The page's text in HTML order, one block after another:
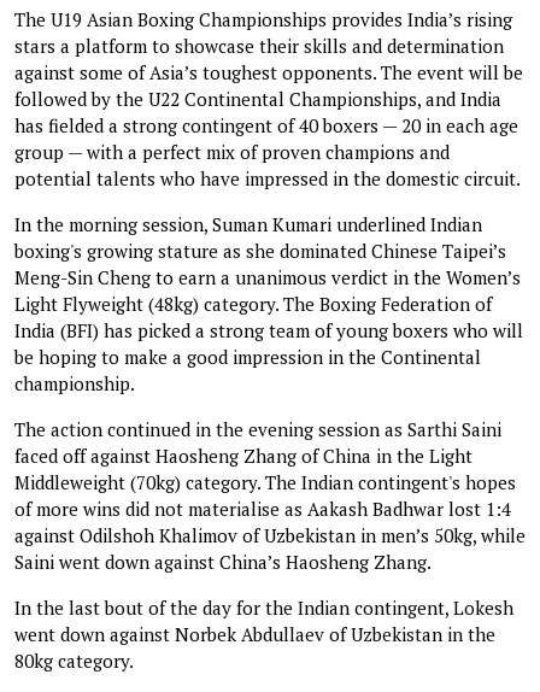
The U19 Asian Boxing Championships provides India’s rising
stars a platform to showcase their skills and determination
against some of Asia’s toughest opponents. The event will be
followed by the U22 Continental Championships, and India
has fielded a strong contingent of 40 boxers — 20 in each age
group — with a perfect mix of proven champions and
potential talents who have impressed in the domestic circuit.
In the morning session, Suman Kumari underlined Indian
boxing's growing stature as she dominated Chinese Taipei’s
Meng-Sin Cheng to earn a unanimous verdict in the Women’s
Light Flyweight (48kg) category. The Boxing Federation of
India (BFI) has picked a strong team of young boxers who will
be hoping to make a good impression in the Continental
championship.
The action continued in the evening session as Sarthi Saini
faced off against Haosheng Zhang of China in the Light
Middleweight (70kg) category. The Indian contingent's hopes
of more wins did not materialise as Aakash Badhwar lost 1:4
against Odilshoh Khalimov of Uzbekistan in men’s 50kg, while
Saini went down against China’s Haosheng Zhang.
In the last bout of the day for the Indian contingent, Lokesh
went down against Norbek Abdullaev of Uzbekistan in the
80kg category.